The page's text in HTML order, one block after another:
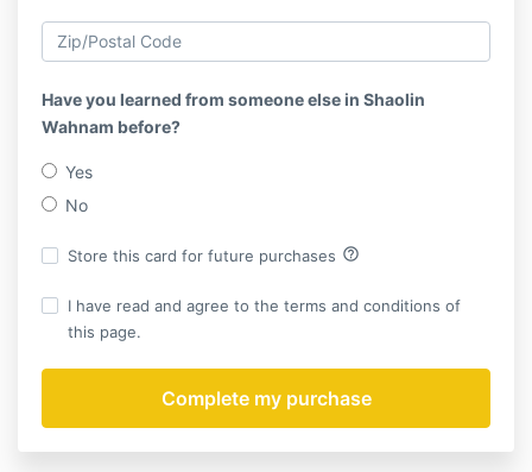
Have you learned from someone else in Shaolin
Wahnam before?
Yes
No
Store this card for future purchases help_outline
I have read and agree to the terms and conditions of
this page.